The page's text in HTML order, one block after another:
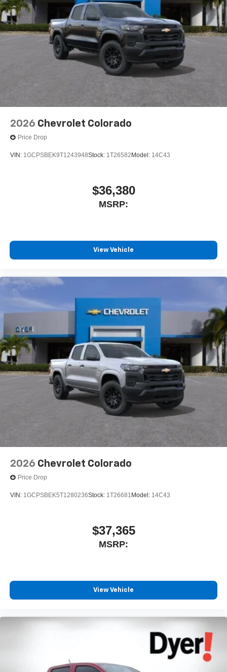
place an outgoing call quickly using the touch-
screen display or voice command system
With streaming audio capability, you can listen to
files stored on your phone or Bluetooth® digital
media device
2026 Chevrolet Colorado
Price Drop
VIN: 1GCPSBEK9T1243948Stock: 1T26582 Model: 14C43
$36,380
MSRP:
View Vehicle
2026 Chevrolet Colorado
Price Drop
VIN: 1GCPSBEK5T1280236Stock: 1T26681 Model: 14C43
$37,365
MSRP:
View Vehicle